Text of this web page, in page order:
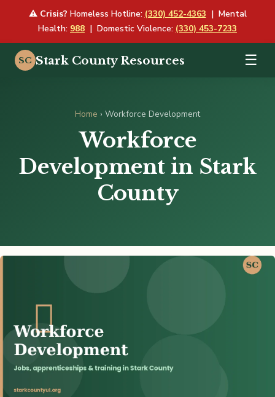
⚠ Crisis? Homeless Hotline: (330) 452-4363 | Mental
Health: 988 | Domestic Violence: (330) 453-7233
SC Stark County Resources ☰
Home › Workforce Development
Workforce
Development in Stark
County